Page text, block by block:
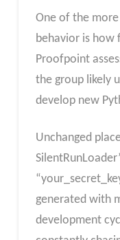
One of the more
behavior is how
Proofpoint
the group likely
develop new
Unchanged
generated with
development